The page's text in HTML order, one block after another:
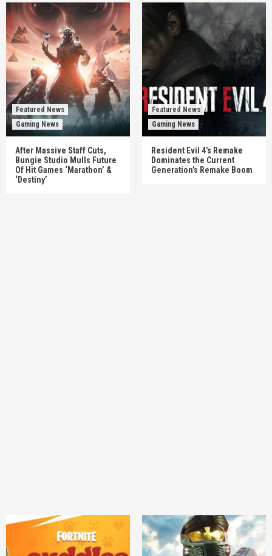
Featured News
Gaming News
After Massive Staff Cuts,
Bungie Studio Mulls Future
Of Hit Games ‘Marathon’ &
‘Destiny’
Featured News
Gaming News
Resident Evil 4’s Remake
Dominates the Current
Generation’s Remake Boom